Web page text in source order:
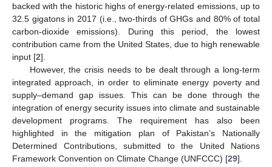
backed with the historic highs of energy-related emissions, up to
32.5 gigatons in 2017 (i.e., two-thirds of GHGs and 80% of total
carbon-dioxide emissions). During this period, the lowest
contribution came from the United States, due to high renewable
input [2].
However, the crisis needs to be dealt through a long-term
integrated approach, in order to eliminate energy poverty and
supply–demand gap issues. This can be done through the
integration of energy security issues into climate and sustainable
development programs. The requirement has also been
highlighted in the mitigation plan of Pakistan’s Nationally
Determined Contributions, submitted to the United Nations
Framework Convention on Climate Change (UNFCCC) [29].